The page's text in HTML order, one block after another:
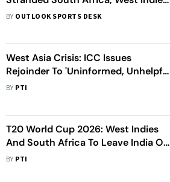
Players Departs From India
BY OUTLOOK SPORTS DESK
West Asia Crisis: ICC Issues
Rejoinder To 'Uninformed, Unhelpful'
Criticism Of Travel Arrangements
BY PTI
T20 World Cup 2026: West Indies
And South Africa To Leave India On
Charter Flight Tuesday
BY PTI